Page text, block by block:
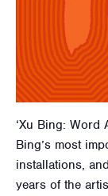
‘Xu Bing: Word
Bing’s most
installations,
years of the